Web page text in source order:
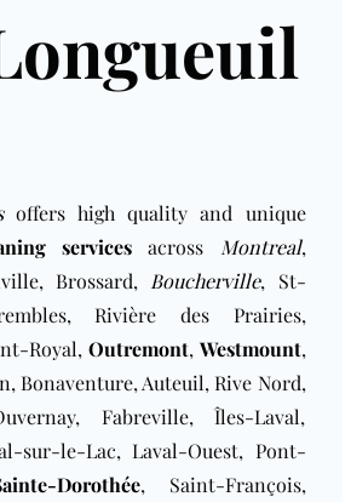
offers high quality and unique
servicesacross Montreal,
Brossard, Boucherville, St-
Rivière des Prairies,
Royal, Outremont, Westmount,
Bonaventure, Auteuil, Rive Nord,
Fabreville, Îles-Laval,
sur-le-Lac, Laval-Ouest, Pont-
Dorothée, Saint-François,